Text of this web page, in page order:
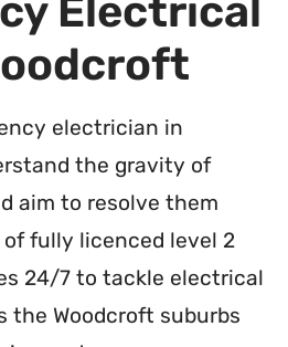
Electrical
electrician in
the gravity of
aim to resolve them
fully licenced level 2
24/7 to tackle electrical
the Woodcroft suburbs